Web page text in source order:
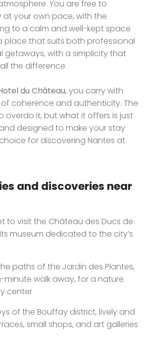
You are free to
at your own pace, with the
to a calm and well-kept space
place that suits both professional
getaways, with a simplicity that
the difference.
du Château, you carry with
coherence and authenticity. The
overdo it, but what it offers is just
designed to make your stay
for discovering Nantes at
and discoveries near
to visit the Château des Ducs de
museum dedicated to the city’s
paths of the Jardin des Plantes,
minute walk away, for a nature
center
of the Bouffay district, lively and
small shops, and art galleries